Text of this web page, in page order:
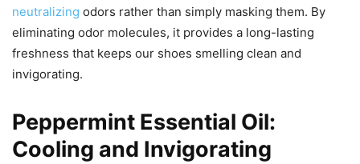
neutralizing odors rather than simply masking them. By
eliminating odor molecules, it provides a long-lasting
freshness that keeps our shoes smelling clean and
invigorating.
Peppermint Essential Oil:
Cooling and Invigorating